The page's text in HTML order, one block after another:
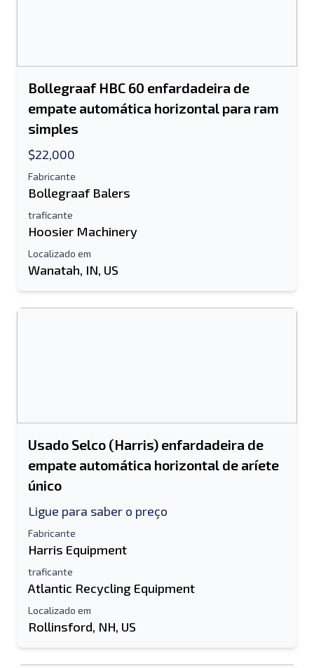
Bollegraaf HBC 60 enfardadeira de
empate automática horizontal para ram
simples
$22,000
Fabricante
Bollegraaf Balers
traficante
Hoosier Machinery
Localizado em
Wanatah, IN, US
Usado Selco (Harris) enfardadeira de
empate automática horizontal de aríete
único
Ligue para saber o preço
Fabricante
Harris Equipment
traficante
Atlantic Recycling Equipment
Localizado em
Rollinsford, NH, US